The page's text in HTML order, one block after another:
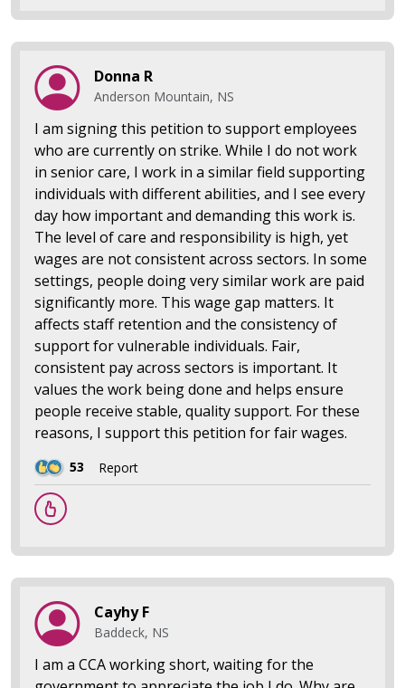
Donna R
Anderson Mountain, NS
I am signing this petition to support employees
who are currently on strike. While I do not work
in senior care, I work in a similar field supporting
individuals with different abilities, and I see every
day how important and demanding this work is.
The level of care and responsibility is high, yet
wages are not consistent across sectors. In some
settings, people doing very similar work are paid
significantly more. This wage gap matters. It
affects staff retention and the consistency of
support for vulnerable individuals. Fair,
consistent pay across sectors is important. It
values the work being done and helps ensure
people receive stable, quality support. For these
reasons, I support this petition for fair wages.
53 Report
Cayhy F
Baddeck, NS
I am a CCA working short, waiting for the